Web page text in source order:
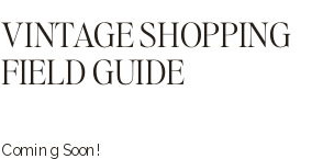
VINTAGE SHOPPING
FIELD GUIDE
Coming Soon!